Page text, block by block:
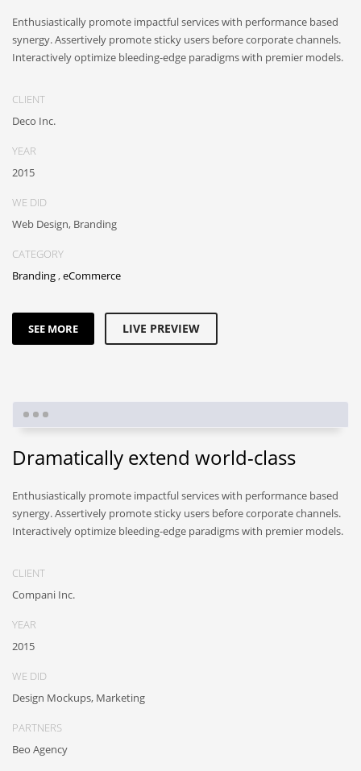
Enthusiastically promote impactful services with performance based
synergy. Assertively promote sticky users before corporate channels.
Interactively optimize bleeding-edge paradigms with premier models.
CLIENT
Deco Inc.
YEAR
2015
WE DID
Web Design, Branding
CATEGORY
Branding,eCommerce
SEE MORE LIVE PREVIEW
Dramatically extend world-class
Enthusiastically promote impactful services with performance based
synergy. Assertively promote sticky users before corporate channels.
Interactively optimize bleeding-edge paradigms with premier models.
CLIENT
Compani Inc.
YEAR
2015
WE DID
Design Mockups, Marketing
PARTNERS
Beo Agency